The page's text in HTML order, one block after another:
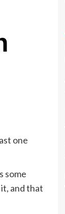
one
some
and that